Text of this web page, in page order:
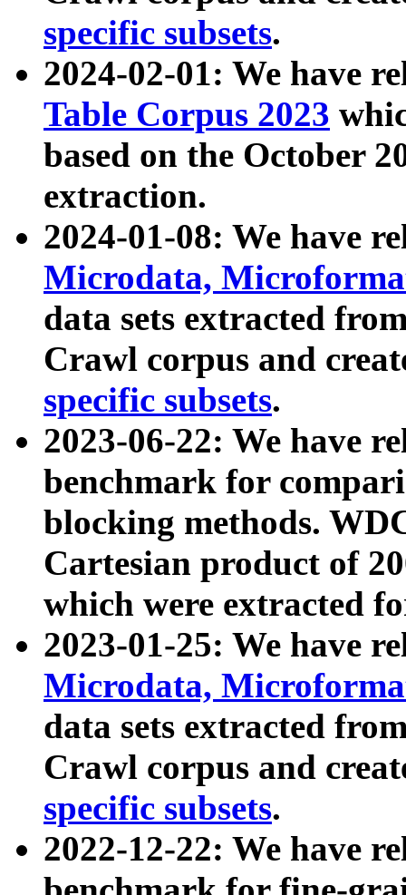
specific subsets.
2024-02-01: We have
Table Corpus 2023
based on the October
extraction.
2024-01-08: We have
Microdata,
data sets extracted
Crawl corpus and
specific subsets.
2023-06-22: We have
benchmark for
blocking methods.
Cartesian product of
which were extracted
2023-01-25: We have
Microdata,
data sets extracted
Crawl corpus and
specific subsets.
2022-12-22: We have